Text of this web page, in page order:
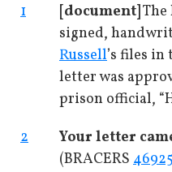
1 [document]
signed,
Russell’s files in
letter was
prison official,
2
Your letter
(BRACERS 46925